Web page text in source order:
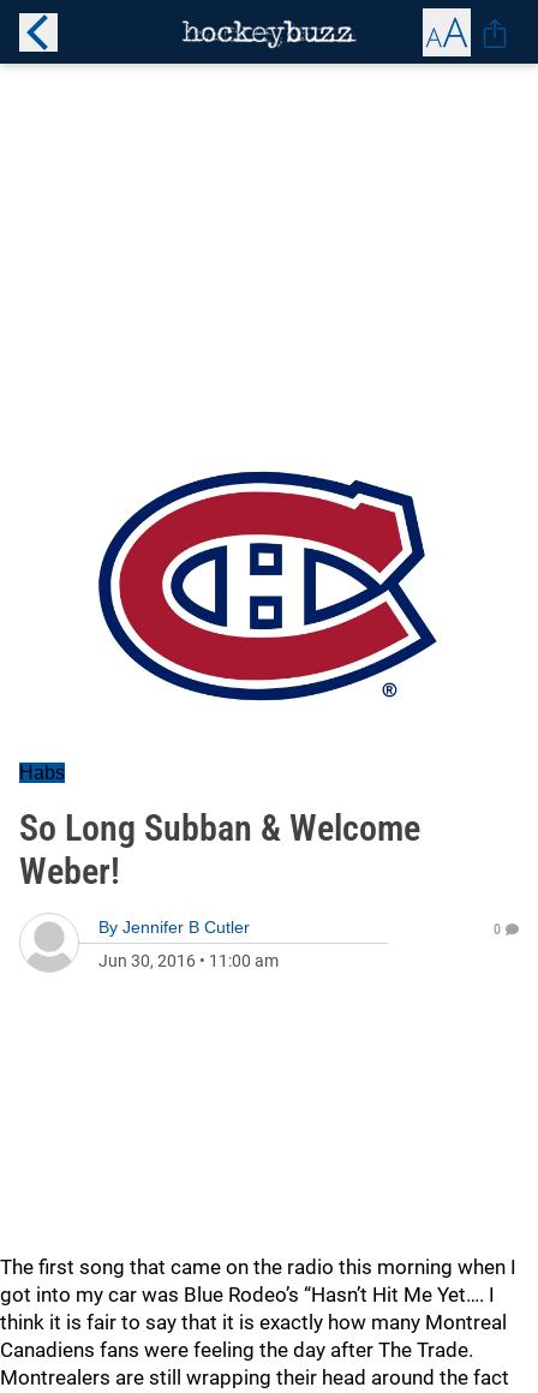
Habs
So Long Subban & Welcome
Weber!
By Jennifer B Cutler
Jun 30, 2016 • 11:00 am
0
The first song that came on the radio this morning when I
got into my car was Blue Rodeo’s “Hasn’t Hit Me Yet…. I
think it is fair to say that it is exactly how many Montreal
Canadiens fans were feeling the day after The Trade.
Montrealers are still wrapping their head around the fact